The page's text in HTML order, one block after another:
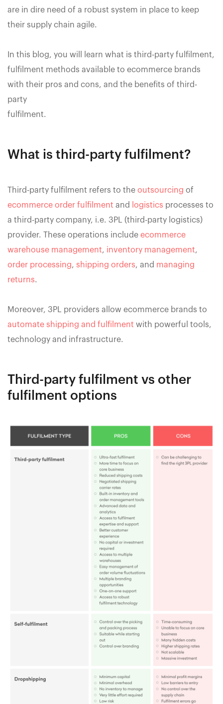
are in dire need of a robust system in place to keep
their supply chain agile.
In this blog, you will learn what is third-party fulfilment,
fulfilment methods available to ecommerce brands
with their pros and cons, and the benefits of third-
party
fulfilment.
What is third-party fulfilment?
Third-party fulfilment refers to the outsourcing of
ecommerce order fulfilment and logistics processes to
a third-party company, i.e. 3PL (third-party logistics)
provider. These operations include ecommerce
warehouse management, inventory management,
order processing, shipping orders, and managing
returns.
Moreover, 3PL providers allow ecommerce brands to
automate shipping and fulfilment with powerful tools,
technology and infrastructure.
Third-party fulfilment vs other
fulfilment options